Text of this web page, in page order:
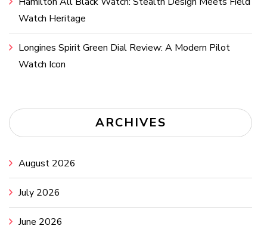
Watch Heritage
Longines Spirit Green Dial Review: A Modern Pilot
Watch Icon
ARCHIVES
August 2026
July 2026
June 2026